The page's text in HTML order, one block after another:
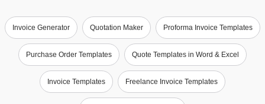
Invoice Generator Quotation Maker Proforma Invoice Templates
Purchase Order Templates Quote Templates in Word & Excel
Invoice Templates Freelance Invoice Templates